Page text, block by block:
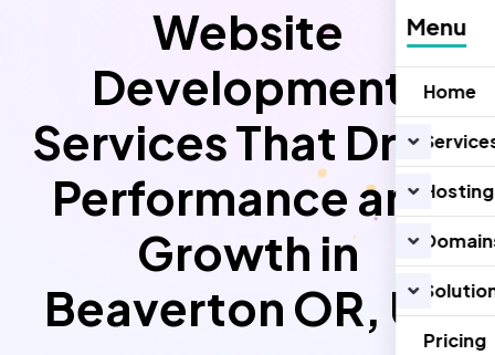
Menu
Home
Hosting
Pricing
Website
Development
Services That Drive
Performance and
Growth in
Beaverton OR, US